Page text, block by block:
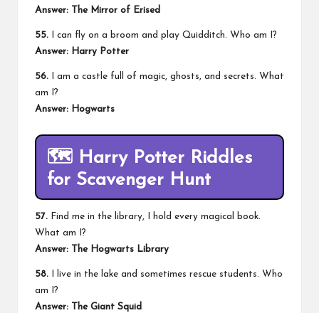
Answer: The Mirror of Erised
55. I can fly on a broom and play Quidditch. Who am I?
Answer: Harry Potter
56. I am a castle full of magic, ghosts, and secrets. What
am I?
Answer: Hogwarts
🗺️ Harry Potter Riddles
for Scavenger Hunt
57. Find me in the library, I hold every magical book.
What am I?
Answer: The Hogwarts Library
58. I live in the lake and sometimes rescue students. Who
am I?
Answer: The Giant Squid